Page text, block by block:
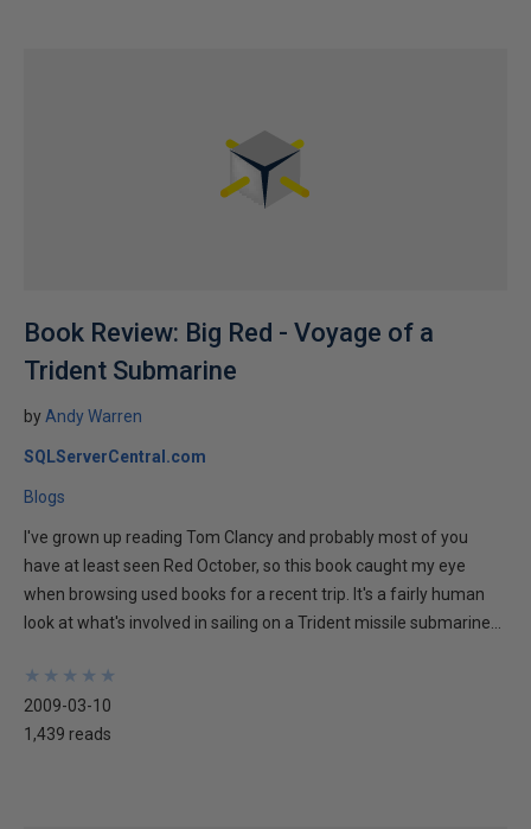
Book Review: Big Red - Voyage of a
Trident Submarine
byAndy Warren
SQLServerCentral.com
Blogs
I've grown up reading Tom Clancy and probably most of you
have at least seen Red October, so this book caught my eye
when browsing used books for a recent trip. It's a fairly human
look at what's involved in sailing on a Trident missile submarine...
★
★
★
★
★
★
★
★
★
★
2009-03-10
1,439 reads